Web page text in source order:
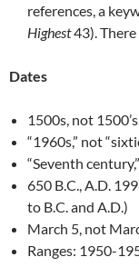
references, a
Highest43). There
Dates
1500s, not 1500’s.
“1960s,” not
“Seventh
650 B.C., A.D.
to B.C. and A.D.)
March 5, not
Ranges: 1950-